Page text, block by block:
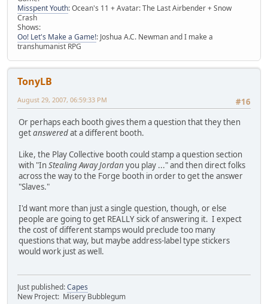
Misspent Youth: Ocean's 11 + Avatar: The Last Airbender + Snow
Crash
Shows:
Oo! Let's Make a Game!: Joshua A.C. Newman and I make a
transhumanist RPG
TonyLB
#16
August 29, 2007, 06:59:33 PM
Or perhaps each booth gives them a question that they then
getansweredat a different booth.
Like, the Play Collective booth could stamp a question section
with "InStealing Away Jordan you play ..." and then direct folks
across the way to the Forge booth in order to get the answer
"Slaves."
I'd want more than just a single question, though, or else
people are going to get REALLY sick of answering it. I expect
the cost of different stamps would preclude too many
questions that way, but maybe address-label type stickers
would work just as well.
Just published:Capes
New Project: Misery Bubblegum